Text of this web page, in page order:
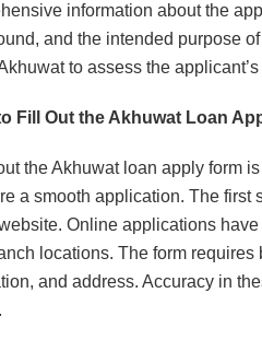
information about the
and the intended purpose
to assess the
Fill Out the Akhuwat Loan
the Akhuwat loan apply form
a smooth application. The first
Online applications
locations. The form
and address. Accuracy in